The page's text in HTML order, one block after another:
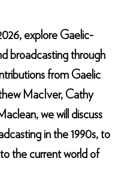
explore Gaelic-
broadcasting through
from Gaelic
MacIver, Cathy
we will discuss
in the 1990s, to
the current world of